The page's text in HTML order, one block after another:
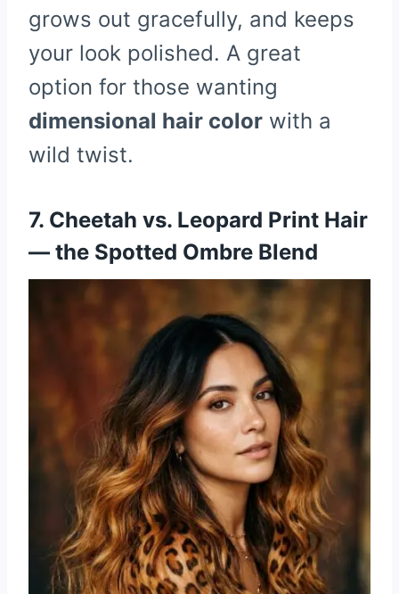
grows out gracefully, and keeps
your look polished. A great
option for those wanting
dimensional hair color with a
wild twist.
7. Cheetah vs. Leopard Print Hair
— the Spotted Ombre Blend